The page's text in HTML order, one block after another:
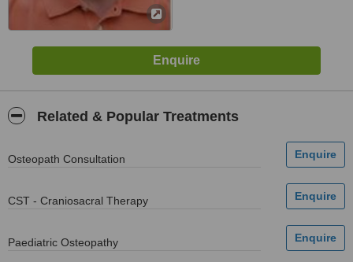
Related & Popular Treatments
Osteopath Consultation
CST - Craniosacral Therapy
Paediatric Osteopathy